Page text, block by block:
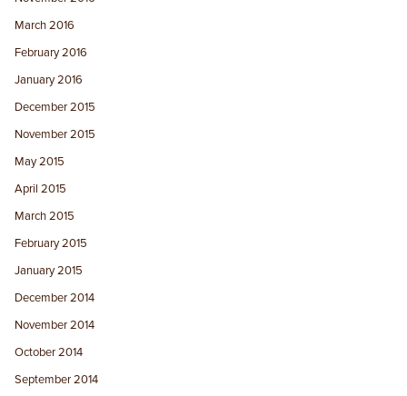
March 2016
February 2016
January 2016
December 2015
November 2015
May 2015
April 2015
March 2015
February 2015
January 2015
December 2014
November 2014
October 2014
September 2014